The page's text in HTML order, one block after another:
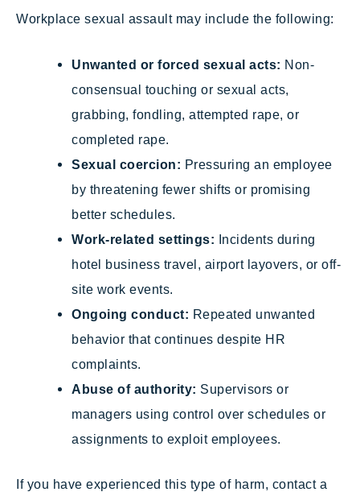
Workplace sexual assault may include the following:
Unwanted or forced sexual acts: Non-
consensual touching or sexual acts,
grabbing, fondling, attempted rape, or
completed rape.
Sexual coercion: Pressuring an employee
by threatening fewer shifts or promising
better schedules.
Work-related settings: Incidents during
hotel business travel, airport layovers, or off-
site work events.
Ongoing conduct: Repeated unwanted
behavior that continues despite HR
complaints.
Abuse of authority: Supervisors or
managers using control over schedules or
assignments to exploit employees.
If you have experienced this type of harm, contact a